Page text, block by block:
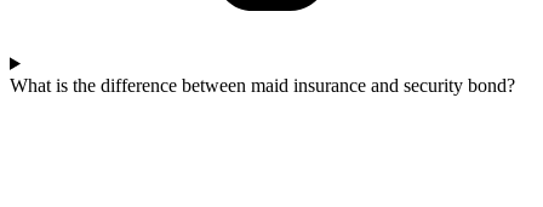
What is the difference between maid insurance and security bond?